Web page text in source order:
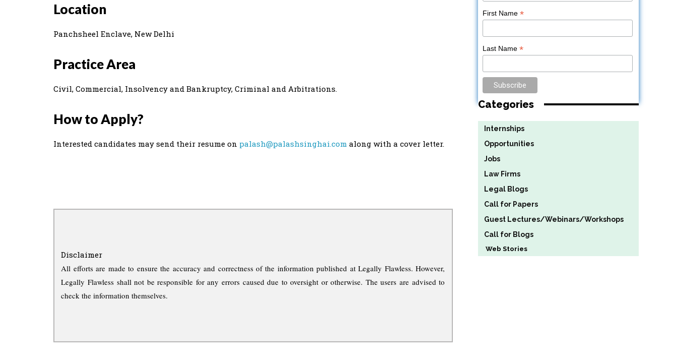
Location
Panchsheel Enclave, New Delhi
Practice Area
Civil, Commercial, Insolvency and Bankruptcy, Criminal and Arbitrations.
How to Apply?
Interested candidates may send their resume on palash@palashsinghai.com along with a cover letter.
Disclaimer
All efforts are made to ensure the accuracy and correctness of the information published at Legally Flawless. However,
Legally Flawless shall not be responsible for any errors caused due to oversight or otherwise. The users are advised to
check the information themselves.
First Name*
Last Name*
Categories
Internships
Opportunities
Jobs
Law Firms
Legal Blogs
Call for Papers
Guest Lectures/Webinars/Workshops
Call for Blogs
Web Stories